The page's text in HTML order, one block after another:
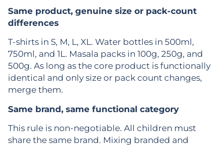
Same product, genuine size or pack-count
differences
T-shirts in S, M, L, XL. Water bottles in 500ml,
750ml, and 1L. Masala packs in 100g, 250g, and
500g. As long as the core product is functionally
identical and only size or pack count changes,
merge them.
Same brand, same functional category
This rule is non-negotiable. All children must
share the same brand. Mixing branded and